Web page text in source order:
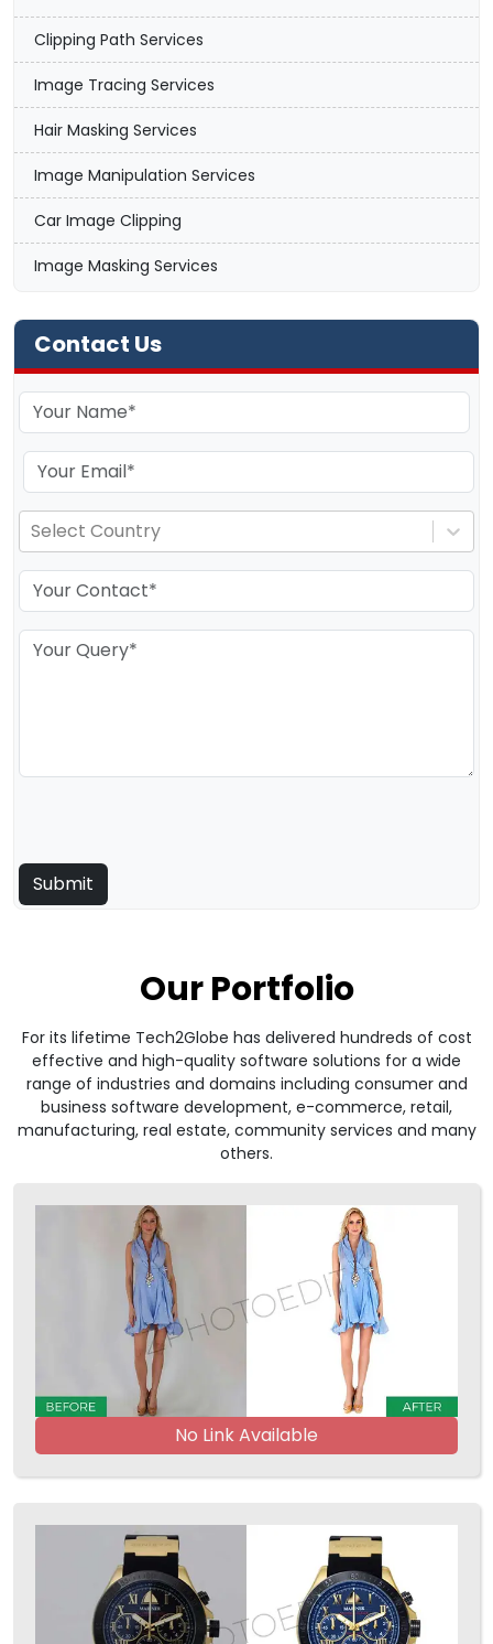
Clipping Path Services
Image Tracing Services
Hair Masking Services
Image Manipulation Services
Car Image Clipping
Image Masking Services
Contact Us
Select Country
Our Portfolio
For its lifetime Tech2Globe has delivered hundreds of cost
effective and high-quality software solutions for a wide
range of industries and domains including consumer and
business software development, e-commerce, retail,
manufacturing, real estate, community services and many
others.
No Link Available